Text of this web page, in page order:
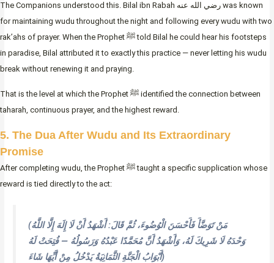
The Companions understood this. Bilal ibn Rabah رضي الله عنه was known
for maintaining wudu throughout the night and following every wudu with two
rak’ahs of prayer. When the Prophet ﷺ told Bilal he could hear his footsteps
in paradise, Bilal attributed it to exactly this practice — never letting his wudu
break without renewing it and praying.
That is the level at which the Prophet ﷺ identified the connection between
taharah, continuous prayer, and the highest reward.
5. The Dua After Wudu and Its Extraordinary
Promise
After completing wudu, the Prophet ﷺ taught a specific supplication whose
reward is tied directly to the act:
(مَنْ تَوَضَّأَ فَأَحْسَنَ الْوُضُوءَ، ثُمَّ قَالَ: أَشْهَدُ أَنْ لَا إِلَهَ إِلَّا اللَّهُ
وَحْدَهُ لَا شَرِيكَ لَهُ، وَأَشْهَدُ أَنَّ مُحَمَّدًا عَبْدُهُ وَرَسُولُهُ — فُتِحَتْ لَهُ
أَبْوَابُ الْجَنَّةِ الثَّمَانِيَةُ يَدْخُلُ مِنْ أَيِّهَا شَاءَ)